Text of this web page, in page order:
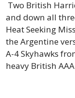
Two British
and down all
Heat Seeking
the Argentine
A-4 Skyhawks
heavy British